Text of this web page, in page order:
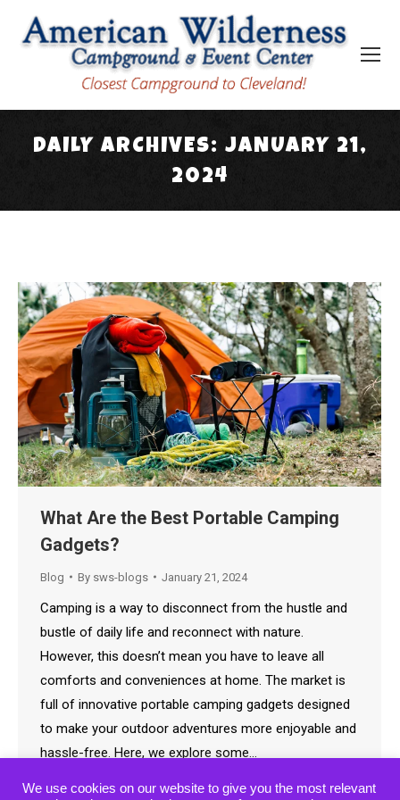
DAILY ARCHIVES: JANUARY 21,
2024
What Are the Best Portable Camping
Gadgets?
Blog By sws-blogs January 21, 2024
Camping is a way to disconnect from the hustle and
bustle of daily life and reconnect with nature.
However, this doesn’t mean you have to leave all
comforts and conveniences at home. The market is
full of innovative portable camping gadgets designed
to make your outdoor adventures more enjoyable and
hassle-free. Here, we explore some…
We use cookies on our website to give you the most relevant